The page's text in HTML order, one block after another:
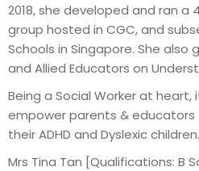
2018, she developed and ran a
group hosted in CGC, and
Schools in Singapore. She also
and Allied Educators on
Being a Social Worker at heart,
empower parents &
their ADHD and Dyslexic children.
Mrs Tina Tan [Qualifications: B